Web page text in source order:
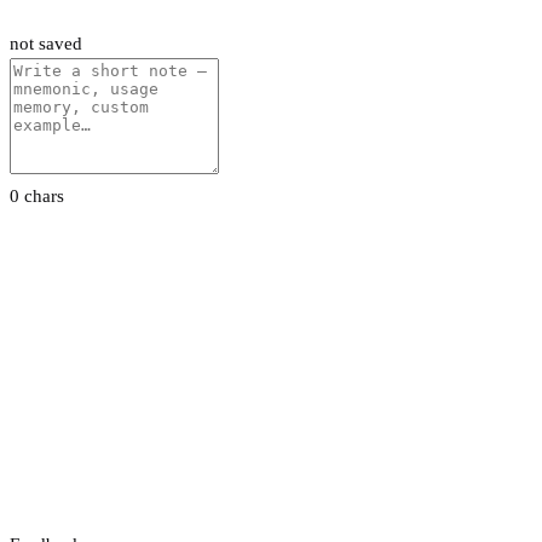
not saved
0 chars